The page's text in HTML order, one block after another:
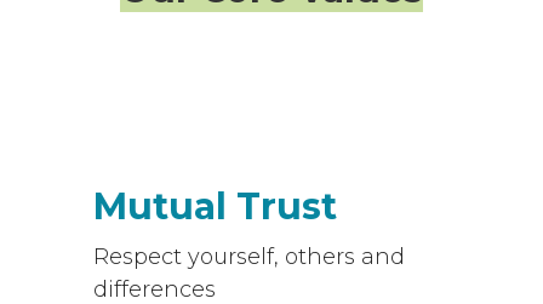
Mutual Trust
Respect yourself, others and
differences